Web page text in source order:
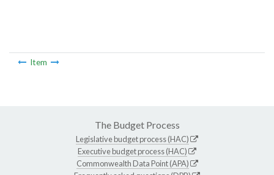
Item
The Budget Process
Legislative budget process (HAC)
Executive budget process (HAC)
Commonwealth Data Point (APA)